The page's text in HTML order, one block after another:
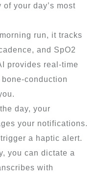
your day’s most
run, it tracks
and SpO2
provides real-time
conduction
day, your
your notifications.
a haptic alert.
you can dictate a
with